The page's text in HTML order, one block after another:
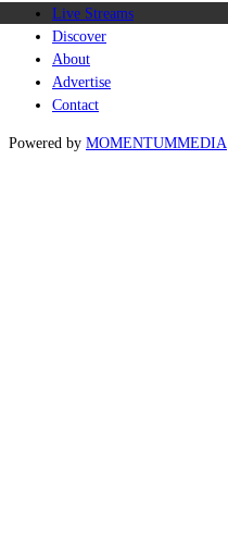
Live Streams
Discover
About
Advertise
Contact
Powered by MOMENTUMMEDIA